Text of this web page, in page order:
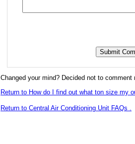
Changed your mind? Decided not to comment
Return to How do I find out what ton size my
Return to Central Air Conditioning Unit FAQs .